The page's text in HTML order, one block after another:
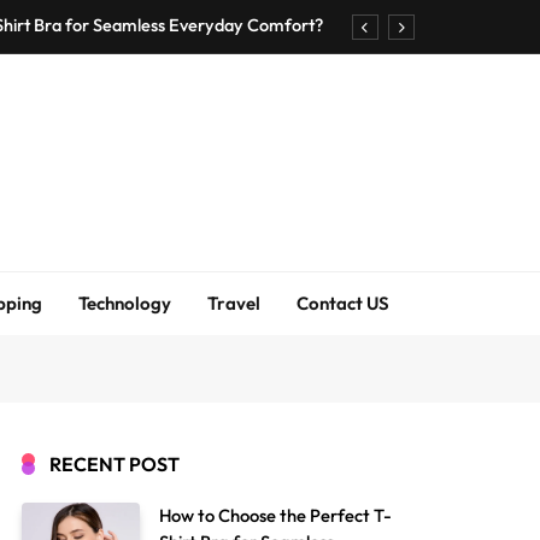
Bra for Seamless Everyday Comfort?
Accuracy Without Closing the Business
through careful moving preparation
Bra for Seamless Everyday Comfort?
Technology Travel Contact US
RECENT POST
How to Choose the Perfect T-